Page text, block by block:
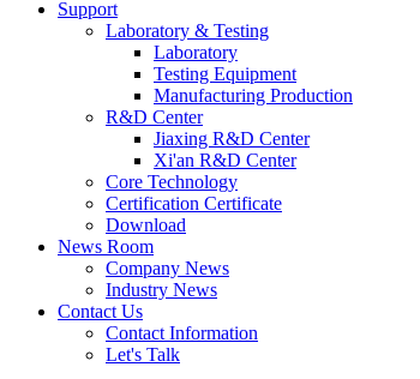
Support
Laboratory & Testing
Laboratory
Testing Equipment
Manufacturing Production
R&D Center
Jiaxing R&D Center
Xi'an R&D Center
Core Technology
Certification Certificate
Download
News Room
Company News
Industry News
Contact Us
Contact Information
Let's Talk